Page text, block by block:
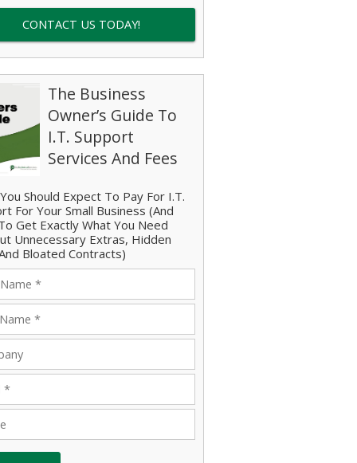
CONTACT US TODAY!
The Business
Owner’s Guide To
I.T. Support
Services And Fees
Should Expect To Pay For I.T.
For Your Small Business (And
Get Exactly What You Need
Unnecessary Extras, Hidden
Bloated Contracts)